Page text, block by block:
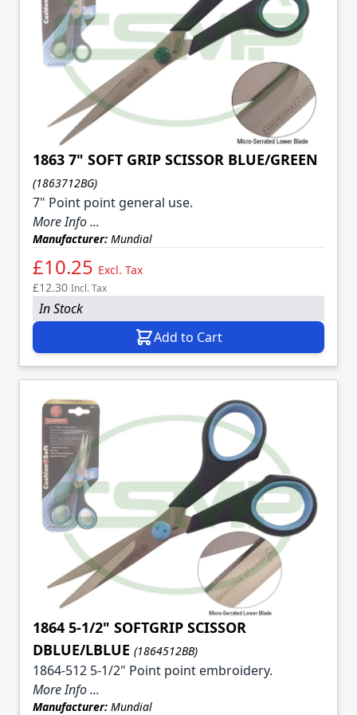
1863 7" SOFT GRIP SCISSOR BLUE/GREEN
(1863712BG)
7" Point point general use.
More Info ...
Manufacturer: Mundial
£10.25 Excl. Tax
£12.30 Incl. Tax
In Stock
Add to Cart
1864 5-1/2" SOFTGRIP SCISSOR
DBLUE/LBLUE (1864512BB)
1864-512 5-1/2" Point point embroidery.
More Info ...
Manufacturer: Mundial